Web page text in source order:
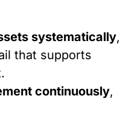
systematically,
that supports
continuously,